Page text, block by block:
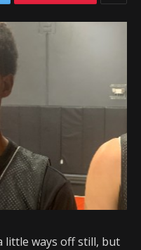
little ways off still, but